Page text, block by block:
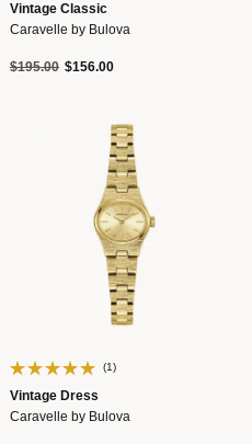
Vintage Classic
Caravelle by Bulova
Price reduced from
$195.00to$156.00
(1)
Vintage Dress
Caravelle by Bulova